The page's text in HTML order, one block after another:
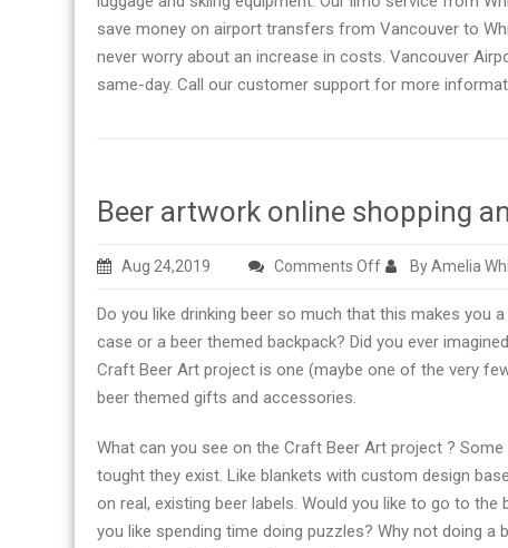
save money on airport transfers from Vancouver to
never worry about an increase in costs. Vancouver
same-day. Call our customer support for more
Beer artwork online shopping
Aug 24,2019 Comments Offon
artwork
online
shopping
top
By Amelia
Do you like drinking beer so much that this makes you
case or a beer themed backpack? Did you ever
Craft Beer Art project is one (maybe one of the very
beer themed gifts and accessories.
What can you see on the Craft Beer Art project ?
tought they exist. Like blankets with custom design
on real, existing beer labels. Would you like to go to
you like spending time doing puzzles? Why not doing